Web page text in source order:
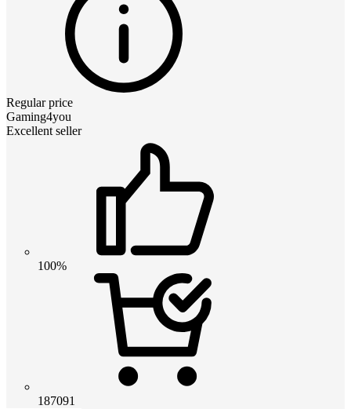
Regular price
Gaming4you
Excellent seller
100%
187091